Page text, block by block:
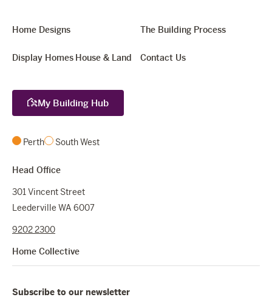
Subscribe to our newsletter
Home Designs
Display Homes House & Land
The Building Process
Contact Us
My Building Hub
Perth South West
Head Office
301 Vincent Street
Leederville WA 6007
9202 2300
Home Collective